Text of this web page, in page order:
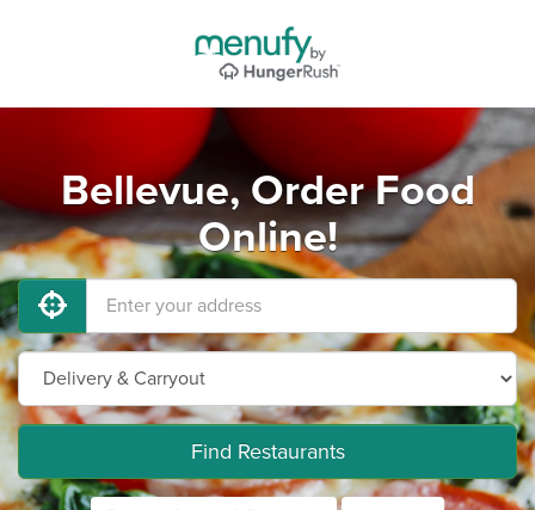
Bellevue, Order Food
Online!
Find Restaurants